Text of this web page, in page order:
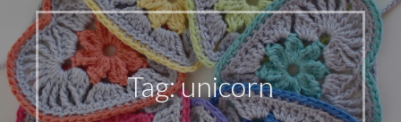
Tag: unicorn